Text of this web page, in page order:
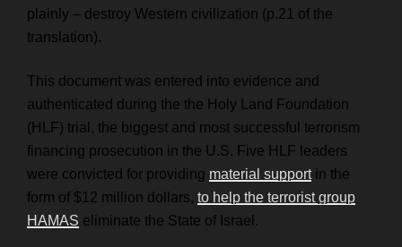
plainly – destroy Western civilization (p.21 of the
translation).
This document was entered into evidence and
authenticated during the the Holy Land Foundation
(HLF) trial, the biggest and most successful terrorism
financing prosecution in the U.S. Five HLF leaders
were convicted for providing material supportin the
form of $12 million dollars, to help the terrorist group
HAMAS eliminate the State of Israel.